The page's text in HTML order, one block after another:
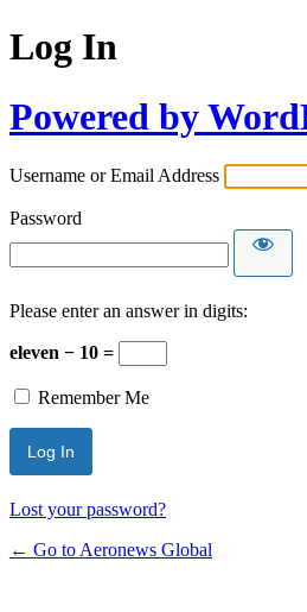
Log In
Powered by
Username or Email Address
Password
Please enter an answer in digits:
eleven − 10 =
Remember Me
Lost your password?
← Go to Aeronews Global